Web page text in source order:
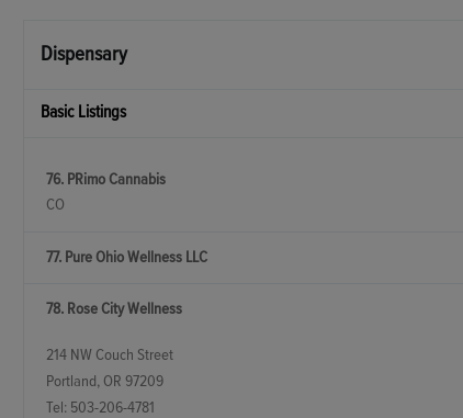
Dispensary
Basic Listings
76. PRimo Cannabis
CO
77. Pure Ohio Wellness LLC
78. Rose City Wellness
214 NW Couch Street
Portland, OR 97209
Tel: 503-206-4781